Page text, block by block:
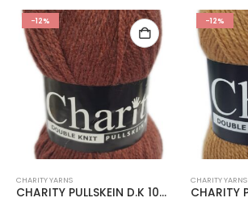
-12%
CHARITY YARNS
CHARITY PULLSKEIN D.K 100g-COL.294 RUST
-12%
CHARITY YARNS